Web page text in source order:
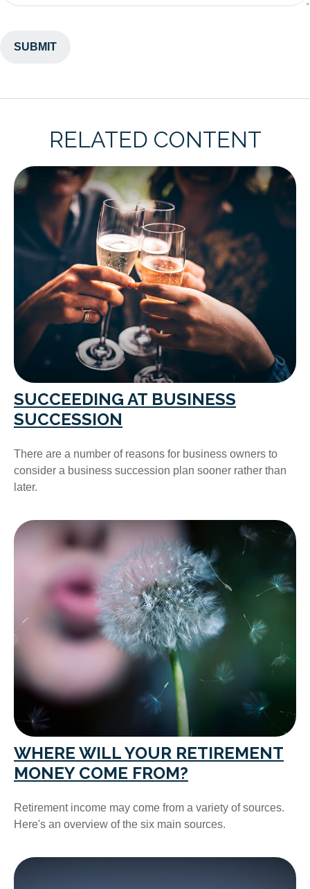
RELATED CONTENT
SUCCEEDING AT BUSINESS
SUCCESSION
There are a number of reasons for business owners to
consider a business succession plan sooner rather than
later.
WHERE WILL YOUR RETIREMENT
MONEY COME FROM?
Retirement income may come from a variety of sources.
Here's an overview of the six main sources.